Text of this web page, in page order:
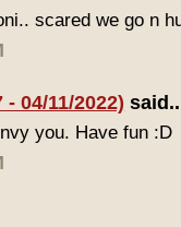
scared we go n
04/11/2022)
you. Have fun :D